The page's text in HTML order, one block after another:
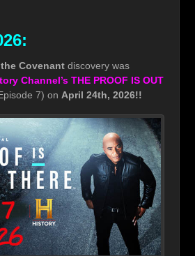
Covenantdiscovery was
Channel’s THE PROOF IS OUT
7) on April 24th, 2026!!